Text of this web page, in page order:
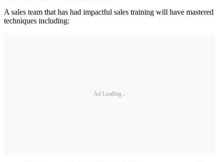
A sales team that has had impactful sales training will have mastered
techniques including:
Ad Loading...